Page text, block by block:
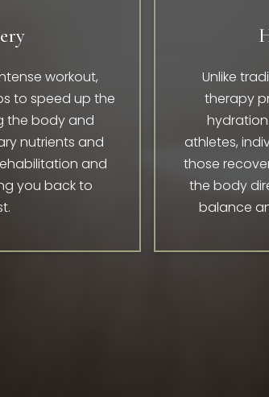
workout,
to speed up the
the body and
nutrients and
and
you back to
Unlike
therapy
athletes,
those
the body
balance